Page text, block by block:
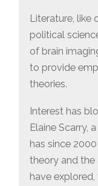
Literature, like
political
of brain
to provide
theories.
Interest has
Elaine Scarry,
has since
theory and the
have